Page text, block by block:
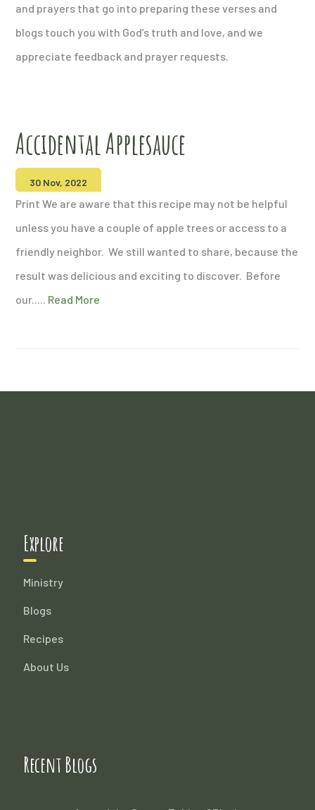
and prayers that go into preparing these verses and
blogs touch you with God’s truth and love, and we
appreciate feedback and prayer requests.
Accidental Applesauce
30 Nov, 2022
Print We are aware that this recipe may not be helpful
unless you have a couple of apple trees or access to a
friendly neighbor. We still wanted to share, because the
result was delicious and exciting to discover. Before
our..... Read More
Explore
Ministry
Blogs
Recipes
About Us
Recent Blogs